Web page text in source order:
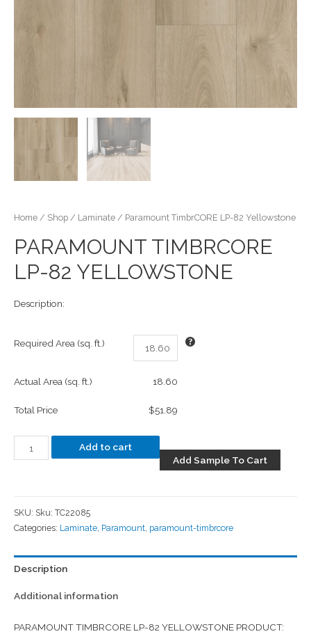
Home / Shop / Laminate / Paramount TimbrCORE LP-82 Yellowstone
PARAMOUNT TIMBRCORE
LP-82 YELLOWSTONE
Description:
Required Area (sq. ft.)
Actual Area (sq. ft.) 18.60
Total Price $51.89
Add to cart
Add Sample To Cart
SKU: Sku: TC22085
Categories: Laminate Paramount paramount-timbrcore
Description
Additional information
PARAMOUNT TIMBRCORE LP-82 YELLOWSTONE PRODUCT: